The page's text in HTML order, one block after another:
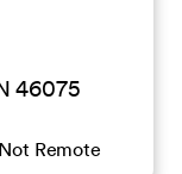
46075
Not Remote